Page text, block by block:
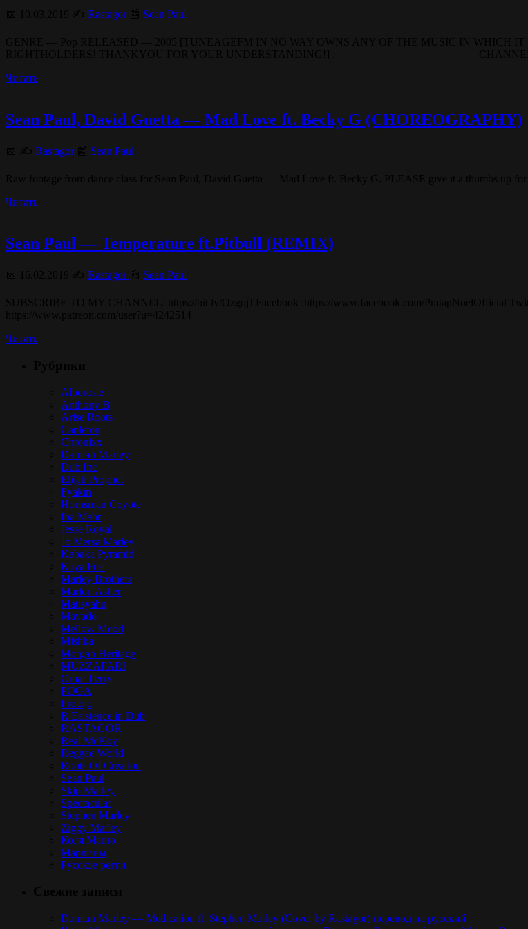
Rastagor Sean Paul
Читать
Sean Paul, David Guetta — Mad Love ft. Becky G (CHOREOGRAPHY)
Rastagor Sean Paul
Читать
Sean Paul — Temperature ft.Pitbull (REMIX)
Rastagor Sean Paul
Читать
Alborosie
Anthony B
Arise Roots
Capleton
Chronixx
Damian Marley
Dub Inc
Elijah Prophet
Fyakin
Hornsman Coyote
Iba Mahr
Jesse Royal
Jo Mersa Marley
Kabaka Pyramid
Kaya Fest
Marley Brothers
Marlon Asher
Matisyahu
Mavado
Mellow Mood
Mishka
Morgan Heritage
MUZZAFARI
Omar Perry
POGA
Protoje
R.Esistence in Dub
RASTAGOR
Real McKoy
Reggae World
Roots Of Creation
Sean Paul
Skip Marley
Spectacular
Stephen Marley
Ziggy Marley
Коля Маню
Марлины
Русское регги
Damian Marley — Medication ft. Stephen Marley (Cover by Rastagor) перевод на русский